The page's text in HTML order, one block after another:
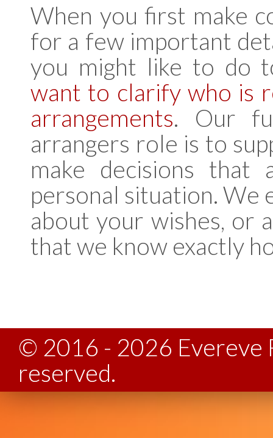
When you first make
for a few important
you might like to do
want to clarify who is
arrangements. Our
arrangers role is to
make decisions
personal situation. We
about your wishes, or
that we know exactly
© 2016 - 2026 Evereve
reserved.